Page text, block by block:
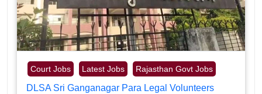
Court Jobs Latest Jobs Rajasthan Govt Jobs
DLSA Sri Ganganagar Para Legal Volunteers